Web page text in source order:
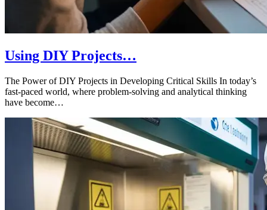
Using DIY Projects…
The Power of DIY Projects in Developing Critical Skills In today’s
fast-paced world, where problem-solving and analytical thinking
have become…